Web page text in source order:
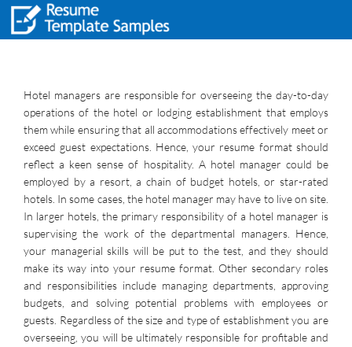
Hotel managers are responsible for overseeing the day-to-day
operations of the hotel or lodging establishment that employs
them while ensuring that all accommodations effectively meet or
exceed guest expectations. Hence, your resume format should
reflect a keen sense of hospitality. A hotel manager could be
employed by a resort, a chain of budget hotels, or star-rated
hotels. In some cases, the hotel manager may have to live on site.
In larger hotels, the primary responsibility of a hotel manager is
supervising the work of the departmental managers. Hence,
your managerial skills will be put to the test, and they should
make its way into your resume format. Other secondary roles
and responsibilities include managing departments, approving
budgets, and solving potential problems with employees or
guests. Regardless of the size and type of establishment you are
overseeing, you will be ultimately responsible for profitable and